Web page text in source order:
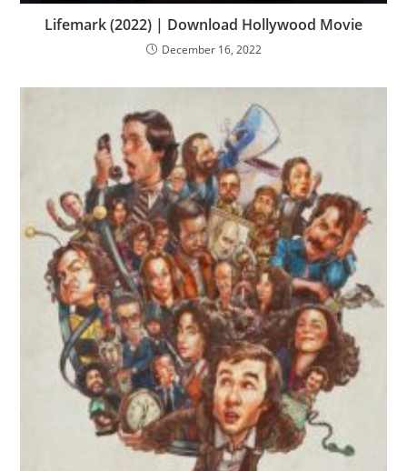
Lifemark (2022) | Download Hollywood Movie
December 16, 2022